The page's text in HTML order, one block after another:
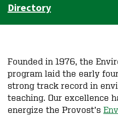
Directory
Founded in 1976, the
program laid the early
strong track record in
teaching. Our excellence
energize the Provost’s